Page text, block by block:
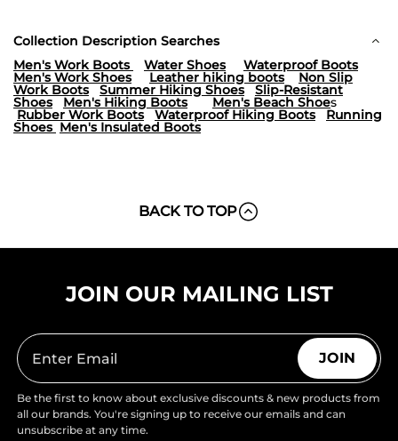
Collection Description Searches
Men's Work Boots
Water Shoes Waterproof Boots
Men's Work Shoes Leather hiking boots Non Slip
Work Boots Summer Hiking Shoes Slip-Resistant
Shoes Men's Hiking Boots Men's Beach Shoes
Rubber Work Boots Waterproof Hiking Boots Running
Shoes Men's Insulated Boots
BACK TO TOP
JOIN OUR MAILING LIST
JOIN
Be the first to know about exclusive discounts & new products from
all our brands. You're signing up to receive our emails and can
unsubscribe at any time.